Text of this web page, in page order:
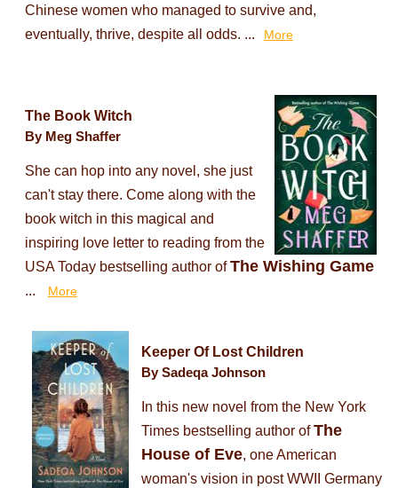
Chinese women who managed to survive and,
eventually, thrive, despite all odds. ...
More
The Book Witch
By Meg Shaffer
She can hop into any novel, she just
can't stay there. Come along with the
book witch in this magical and
inspiring love letter to reading from the
USA Today bestselling author ofThe Wishing Game
... More
Keeper Of Lost Children
By Sadeqa Johnson
In this new novel from the New York
Times bestselling author ofThe
House of Eve, one American
woman's vision in post WWII Germany